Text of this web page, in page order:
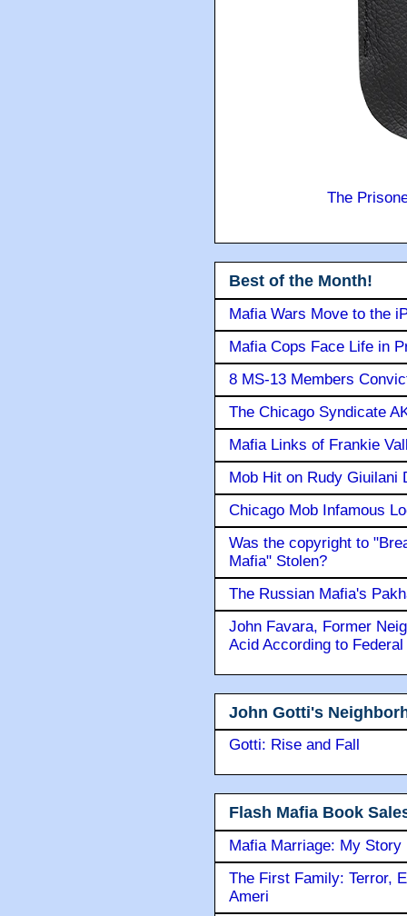
The
Best of the Month!
Mafia Wars Move to the
Mafia Cops Face Life in
8 MS-13 Members
The Chicago Syndicate
Mafia Links of Frankie
Mob Hit on Rudy Giuilani
Chicago Mob Infamous
Was the copyright to
Mafia" Stolen?
The Russian Mafia's
John Favara, Former
Acid According to
John Gotti's
Gotti: Rise and Fall
Flash Mafia Book
Mafia Marriage: My Story
The First Family: Terror,
Ameri